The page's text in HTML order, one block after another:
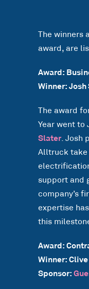
The winners
award, are
Award:
Winner: Josh
The award
Year went to
Slater . Josh
Alltruck take
support and
company’s
expertise
this
Award:
Winner:
Sponsor: